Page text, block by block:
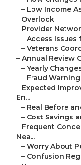
– Low Income
Overlook
– Provider
– Access
– Veterans
– Annual Review
– Yearly
– Fraud
– Expected
En...
– Real Before
– Cost Savings
– Frequent
Nea...
– Worry About
– Confusion